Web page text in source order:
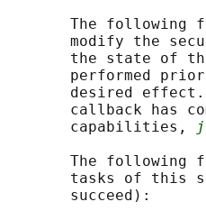
The following
modify the
the state of
performed
desired
callback has
       capabilities,
The following
tasks of this
       succeed):